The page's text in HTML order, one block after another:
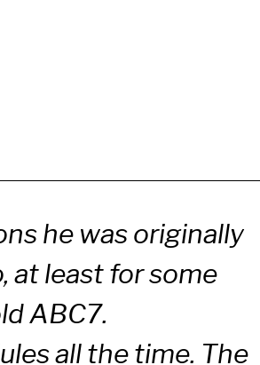
he was originally
at least for some
ABC7.
all the time. The